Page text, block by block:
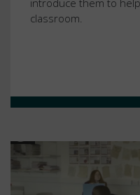
introduce them to
classroom.